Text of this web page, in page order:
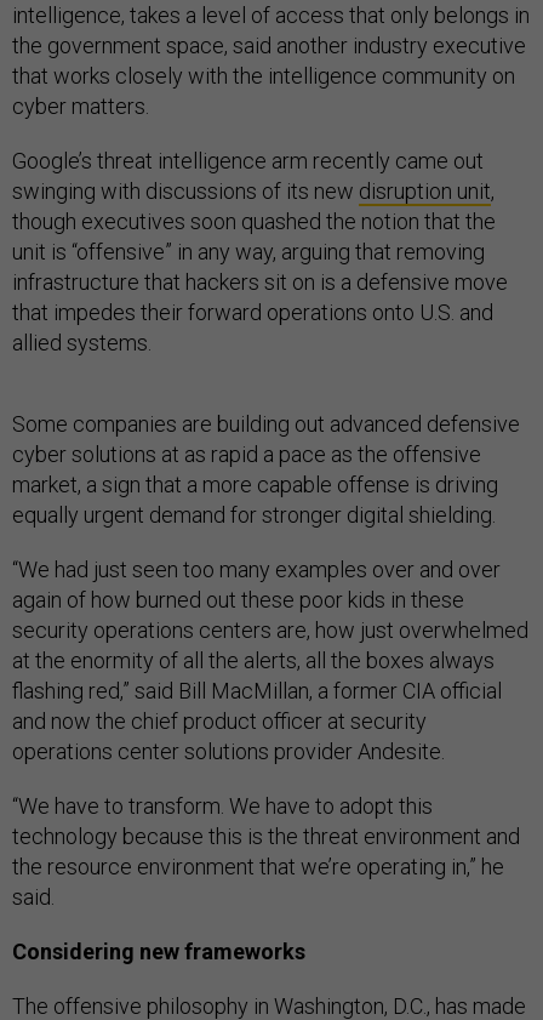
intelligence, takes a level of access that only belongs in
the government space, said another industry executive
that works closely with the intelligence community on
cyber matters.
Google’s threat intelligence arm recently came out
swinging with discussions of its new disruption unit,
though executives soon quashed the notion that the
unit is “offensive” in any way, arguing that removing
infrastructure that hackers sit on is a defensive move
that impedes their forward operations onto U.S. and
allied systems.
Some companies are building out advanced defensive
cyber solutions at as rapid a pace as the offensive
market, a sign that a more capable offense is driving
equally urgent demand for stronger digital shielding.
“We had just seen too many examples over and over
again of how burned out these poor kids in these
security operations centers are, how just overwhelmed
at the enormity of all the alerts, all the boxes always
flashing red,” said Bill MacMillan, a former CIA official
and now the chief product officer at security
operations center solutions provider Andesite.
“We have to transform. We have to adopt this
technology because this is the threat environment and
the resource environment that we’re operating in,” he
said.
Considering new frameworks
The offensive philosophy in Washington, D.C., has made